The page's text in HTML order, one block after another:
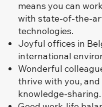
means you can
with state-of-the-
technologies.
Joyful offices in
international
Wonderful
thrive with you,
knowledge-sharing.